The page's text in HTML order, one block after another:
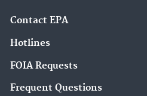
Contact EPA
Hotlines
FOIA Requests
Frequent Questions